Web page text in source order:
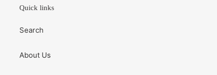
Quick links
Search
About Us